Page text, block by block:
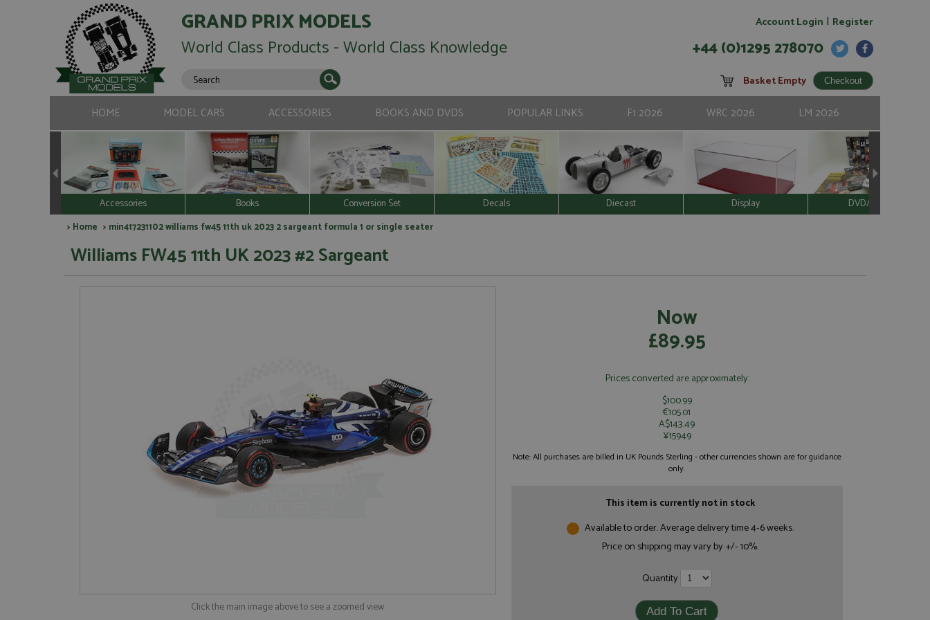
GRAND PRIX MODELS
World Class Products - World Class Knowledge
Account Login | Register
+44 (0)1295 278070
Basket Empty
HOME MODEL CARS ACCESSORIES BOOKS AND DVDS POPULAR LINKS F1 2026 WRC 2026 LM 2026
Accessories Books Conversion Set Decals Diecast Display DVD/Video
> Home > min417231102 williams fw45 11th uk 2023 2 sargeant formula 1 or single seater
Williams FW45 11th UK 2023 #2 Sargeant
Click the main image above to see a zoomed view
Now
£89.95
Prices converted are approximately:
$100.99
€105.01
A$143.49
¥15949
Note: All purchases are billed in UK Pounds Sterling - other currencies shown are for guidance
only.
This item is currently not in stock
Available to order. Average delivery time 4-6 weeks.
Price on shipping may vary by +/- 10%.
Quantity